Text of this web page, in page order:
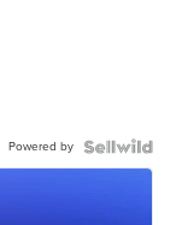
Powered by